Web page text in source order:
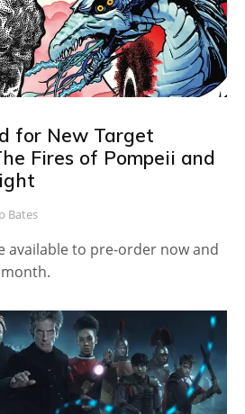
for New Target
Fires of Pompeii and
Bates
available to pre-order now and